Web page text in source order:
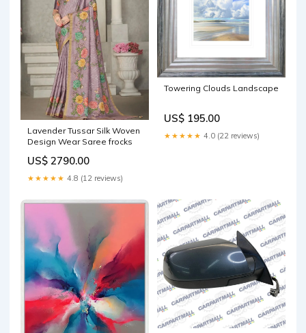
Lavender Tussar Silk Woven
Design Wear Saree frocks
US$ 2790.00
★★★★★ 4.8 (12 reviews)
Towering Clouds Landscape
US$ 195.00
★★★★★ 4.0 (22 reviews)